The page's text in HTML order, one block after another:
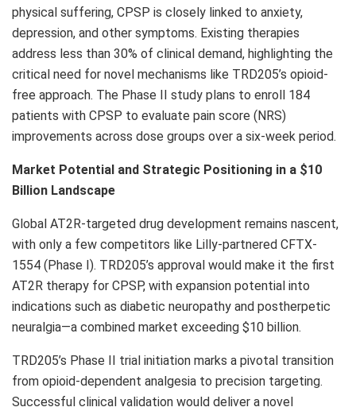
physical suffering, CPSP is closely linked to anxiety,
depression, and other symptoms. Existing therapies
address less than 30% of clinical demand, highlighting the
critical need for novel mechanisms like TRD205’s opioid-
free approach. The Phase II study plans to enroll 184
patients with CPSP to evaluate pain score (NRS)
improvements across dose groups over a six-week period.
Market Potential and Strategic Positioning in a $10
Billion Landscape
Global AT2R-targeted drug development remains nascent,
with only a few competitors like Lilly-partnered CFTX-
1554 (Phase I). TRD205’s approval would make it the first
AT2R therapy for CPSP, with expansion potential into
indications such as diabetic neuropathy and postherpetic
neuralgia—a combined market exceeding $10 billion.
TRD205’s Phase II trial initiation marks a pivotal transition
from opioid-dependent analgesia to precision targeting.
Successful clinical validation would deliver a novel